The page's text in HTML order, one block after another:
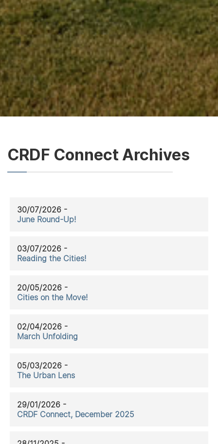
CRDF Connect Archives
30/07/2026 -
June Round-Up!
03/07/2026 -
Reading the Cities!
20/05/2026 -
Cities on the Move!
02/04/2026 -
March Unfolding
05/03/2026 -
The Urban Lens
29/01/2026 -
CRDF Connect, December 2025